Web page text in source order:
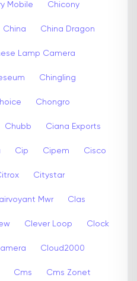
Mobile Chicony
China China Dragon
Lamp Camera
Chingling
Chongro
Chubb Ciana Exports
Cip Cipem Cisco
Citystar
Mwr Clas
Clever Loop Clock
Cloud2000
Cms Cms Zonet